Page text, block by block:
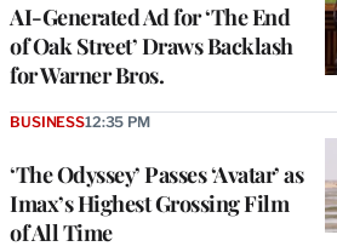
AI-Generated Ad for ‘The End
of Oak Street’ Draws Backlash
for Warner Bros.
‘The Odyssey’ Passes ‘Avatar’ as
Imax’s Highest Grossing Film
of All Time
BUSINESS12:35 PM